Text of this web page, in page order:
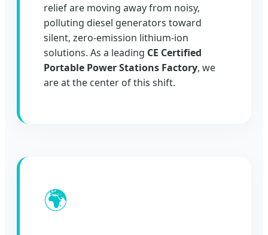
relief are moving away from noisy,
polluting diesel generators toward
silent, zero-emission lithium-ion
solutions. As a leading CE Certified
Portable Power Stations Factory, we
are at the center of this shift.
🌍